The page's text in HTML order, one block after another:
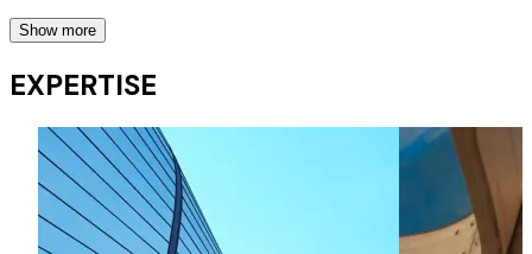
tenant asset management matters in the retail sector,
advising on a range of matters, including new lettings,
surrenders and renewals.
Korol
Show more
EXPERTISE